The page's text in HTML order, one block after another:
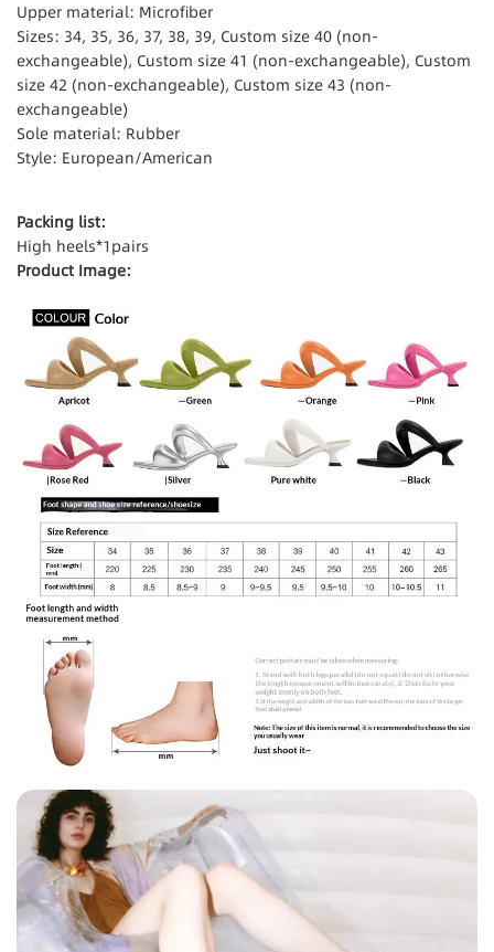
Upper material: Microfiber
Sizes: 34, 35, 36, 37, 38, 39, Custom size 40 (non-
exchangeable), Custom size 41 (non-exchangeable), Custom
size 42 (non-exchangeable), Custom size 43 (non-
exchangeable)
Sole material: Rubber
Style: European/American
Packing list:
High heels*1pairs
Product Image: